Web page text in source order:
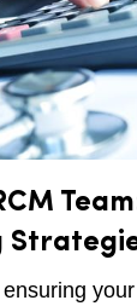
your